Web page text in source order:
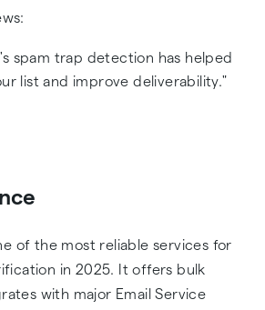
spam trap detection has helped
list and improve deliverability."
of the most reliable services for
in 2025. It offers bulk
with major Email Service